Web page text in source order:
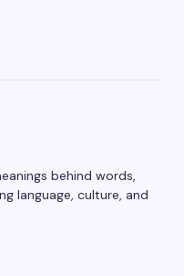
behind words,
language, culture, and